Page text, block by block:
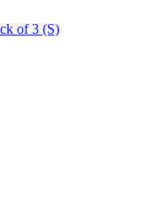
of 3 (S)